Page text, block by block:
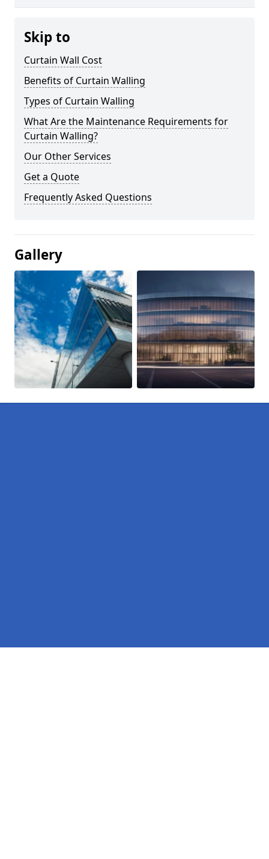
Skip to
Curtain Wall Cost
Benefits of Curtain Walling
Types of Curtain Walling
What Are the Maintenance Requirements for
Curtain Walling?
Our Other Services
Get a Quote
Frequently Asked Questions
Gallery